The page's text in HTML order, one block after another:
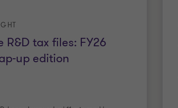
R&D tax files: FY26
up edition